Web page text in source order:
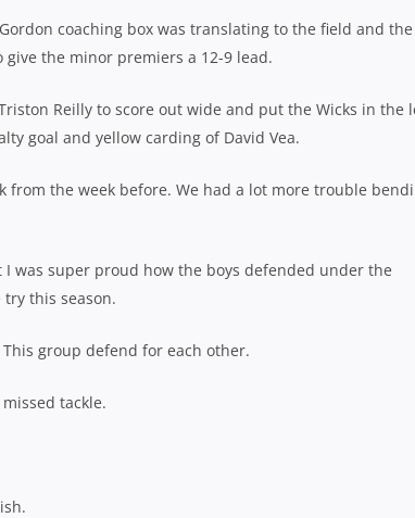
coaching box was translating to the field and the
the minor premiers a 12-9 lead.
Reilly to score out wide and put the Wicks in the
goal and yellow carding of David Vea.
from the week before. We had a lot more trouble
was super proud how the boys defended under the
try this season.
group defend for each other.
tackle.